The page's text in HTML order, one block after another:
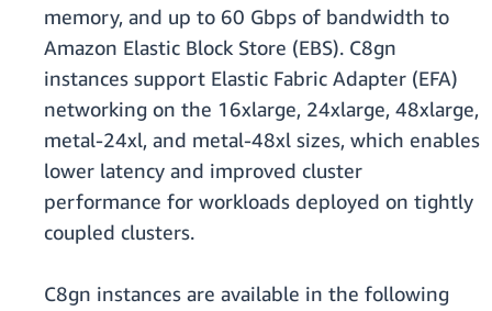
memory, and up to 60 Gbps of bandwidth to
Amazon Elastic Block Store (EBS). C8gn
instances support Elastic Fabric Adapter (EFA)
networking on the 16xlarge, 24xlarge, 48xlarge,
metal-24xl, and metal-48xl sizes, which enables
lower latency and improved cluster
performance for workloads deployed on tightly
coupled clusters.
C8gn instances are available in the following